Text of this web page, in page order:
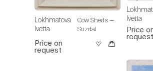
Lokhmatova
Ivetta
Cow Sheds —
Suzdal
Price on
request
Ivetta
Price
request